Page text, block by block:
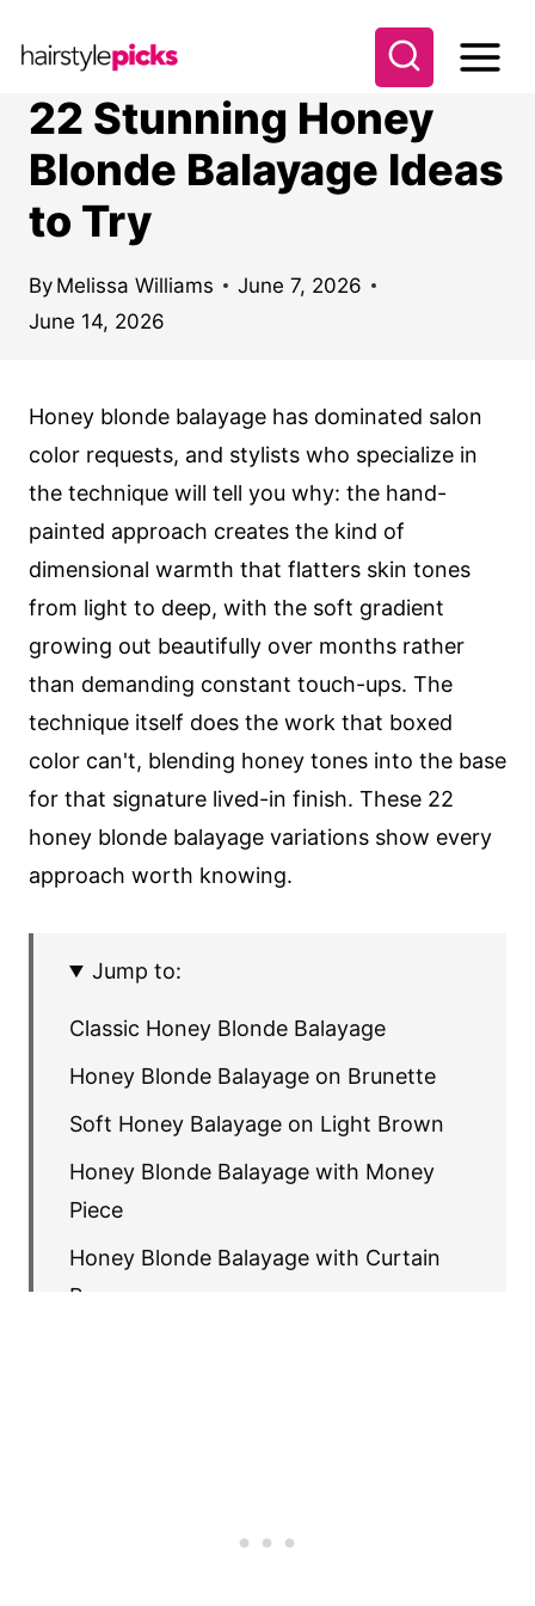
22 Stunning Honey
Blonde Balayage Ideas
to Try
By Melissa Williams
June 7, 2026
June 14, 2026
Honey blonde balayage has dominated salon
color requests, and stylists who specialize in
the technique will tell you why: the hand-
painted approach creates the kind of
dimensional warmth that flatters skin tones
from light to deep, with the soft gradient
growing out beautifully over months rather
than demanding constant touch-ups. The
technique itself does the work that boxed
color can't, blending honey tones into the base
for that signature lived-in finish. These 22
honey blonde balayage variations show every
approach worth knowing.
Jump to:
Classic Honey Blonde Balayage
Honey Blonde Balayage on Brunette
Soft Honey Balayage on Light Brown
Honey Blonde Balayage with Money
Piece
Honey Blonde Balayage with Curtain
Bangs